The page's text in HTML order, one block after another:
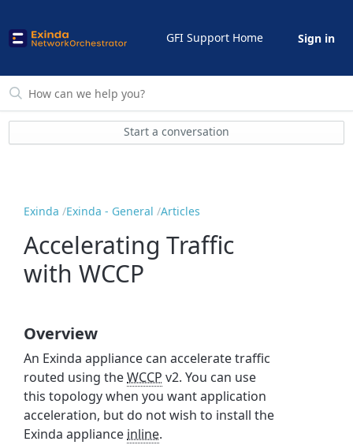
GFI Support Home Sign in
Start a conversation
Exinda Exinda - General Articles
Accelerating Traffic
with WCCP
Overview
An Exinda appliance can accelerate traffic
routed using theWCCP v2. You can use
this topology when you want application
acceleration, but do not wish to install the
Exinda appliance inline.